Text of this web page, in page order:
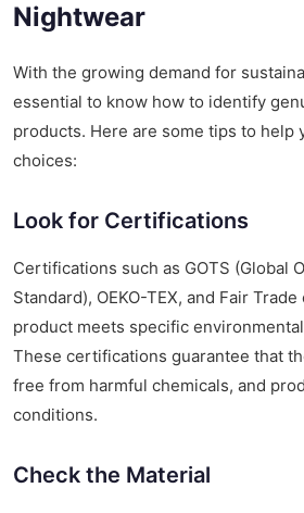
Nightwear
With the growing demand for
essential to know how to identify
products. Here are some tips to help
choices:
Look for Certifications
Certifications such as GOTS (Global
Standard), OEKO-TEX, and Fair
product meets specific
These certifications guarantee that
free from harmful chemicals, and
conditions.
Check the Material